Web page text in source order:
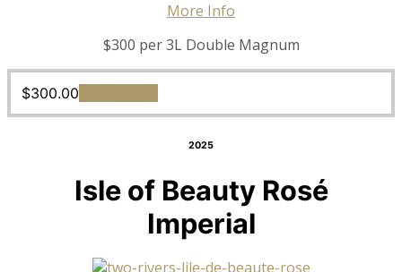
More Info
$300 per 3L Double Magnum
$300.00
2025
Isle of Beauty Rosé
Imperial